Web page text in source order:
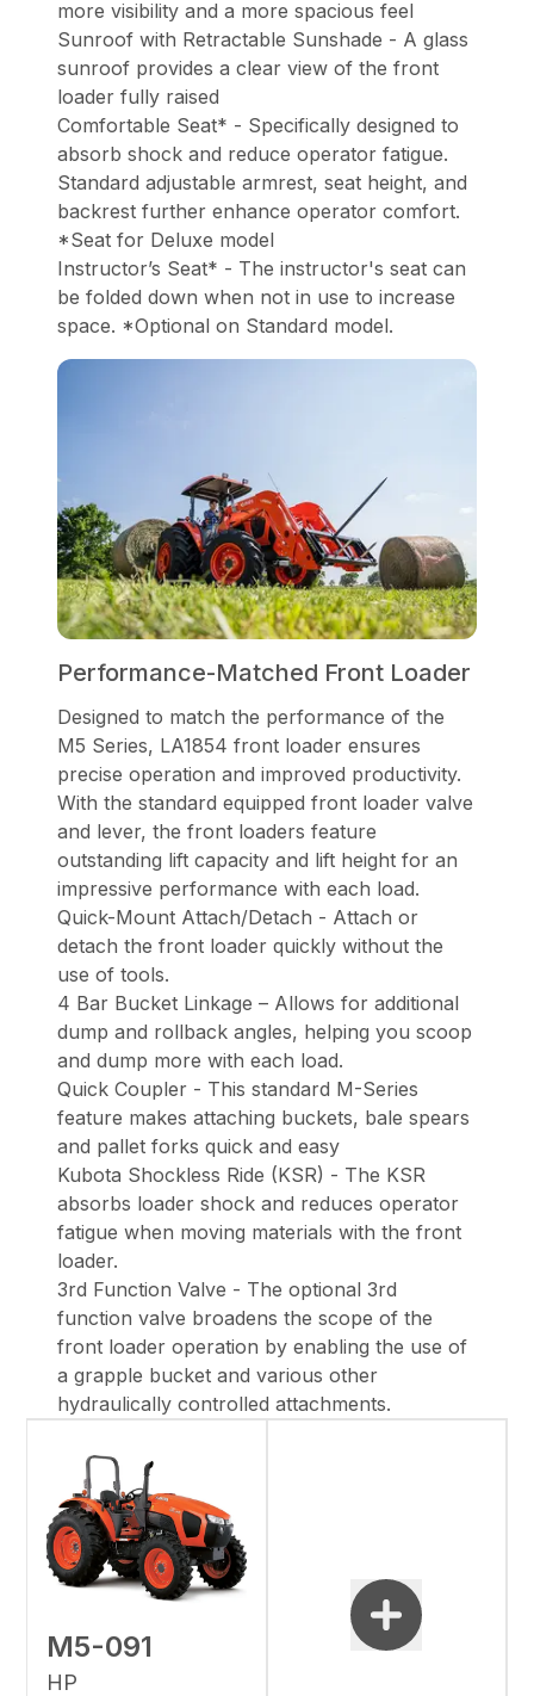
more visibility and a more spacious feel
Sunroof with Retractable Sunshade - A glass
sunroof provides a clear view of the front
loader fully raised
Comfortable Seat* - Specifically designed to
absorb shock and reduce operator fatigue.
Standard adjustable armrest, seat height, and
backrest further enhance operator comfort.
*Seat for Deluxe model
Instructor’s Seat* - The instructor's seat can
be folded down when not in use to increase
space. *Optional on Standard model.
Performance-Matched Front Loader
Designed to match the performance of the
M5 Series, LA1854 front loader ensures
precise operation and improved productivity.
With the standard equipped front loader valve
and lever, the front loaders feature
outstanding lift capacity and lift height for an
impressive performance with each load.
Quick-Mount Attach/Detach - Attach or
detach the front loader quickly without the
use of tools.
4 Bar Bucket Linkage – Allows for additional
dump and rollback angles, helping you scoop
and dump more with each load.
Quick Coupler - This standard M-Series
feature makes attaching buckets, bale spears
and pallet forks quick and easy
Kubota Shockless Ride (KSR) - The KSR
absorbs loader shock and reduces operator
fatigue when moving materials with the front
loader.
3rd Function Valve - The optional 3rd
function valve broadens the scope of the
front loader operation by enabling the use of
a grapple bucket and various other
hydraulically controlled attachments.
M5-091
HP